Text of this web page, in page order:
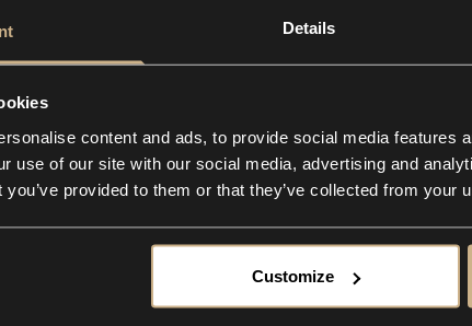
Details
content and ads, to provide social media features
use of our site with our social media, advertising and
you’ve provided to them or that they’ve collected from your
Customize